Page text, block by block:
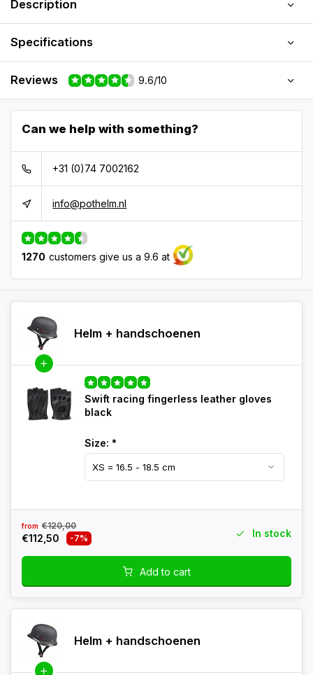
Description
Specifications
Reviews 9.6/10
Can we help with something?
+31 (0)74 7002162
info@pothelm.nl
1270 customers give us a 9.6 at
Helm + handschoenen
Swift racing fingerless leather gloves
black
Size: *
from €120,00
€112,50 -7% In stock
Add to cart
Helm + handschoenen